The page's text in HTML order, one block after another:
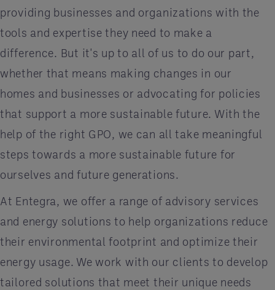
providing businesses and organizations with the
tools and expertise they need to make a
difference. But it's up to all of us to do our part,
whether that means making changes in our
homes and businesses or advocating for policies
that support a more sustainable future. With the
help of the right GPO, we can all take meaningful
steps towards a more sustainable future for
ourselves and future generations.
At Entegra, we offer a range of advisory services
and energy solutions to help organizations reduce
their environmental footprint and optimize their
energy usage. We work with our clients to develop
tailored solutions that meet their unique needs